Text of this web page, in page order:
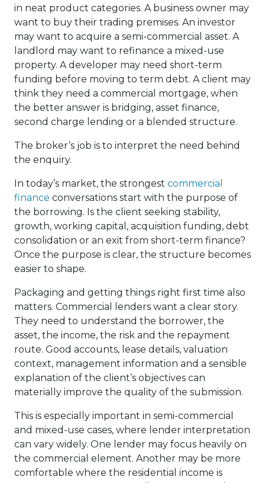
in neat product categories. A business owner may
want to buy their trading premises. An investor
may want to acquire a semi-commercial asset. A
landlord may want to refinance a mixed-use
property. A developer may need short-term
funding before moving to term debt. A client may
think they need a commercial mortgage, when
the better answer is bridging, asset finance,
second charge lending or a blended structure.
The broker’s job is to interpret the need behind
the enquiry.
In today’s market, the strongest commercial
finance conversations start with the purpose of
the borrowing. Is the client seeking stability,
growth, working capital, acquisition funding, debt
consolidation or an exit from short-term finance?
Once the purpose is clear, the structure becomes
easier to shape.
Packaging and getting things right first time also
matters. Commercial lenders want a clear story.
They need to understand the borrower, the
asset, the income, the risk and the repayment
route. Good accounts, lease details, valuation
context, management information and a sensible
explanation of the client’s objectives can
materially improve the quality of the submission.
This is especially important in semi-commercial
and mixed-use cases, where lender interpretation
can vary widely. One lender may focus heavily on
the commercial element. Another may be more
comfortable where the residential income is